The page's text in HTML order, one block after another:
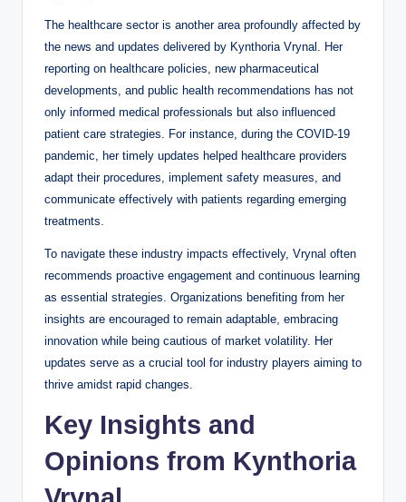
The healthcare sector is another area profoundly affected by
the news and updates delivered by Kynthoria Vrynal. Her
reporting on healthcare policies, new pharmaceutical
developments, and public health recommendations has not
only informed medical professionals but also influenced
patient care strategies. For instance, during the COVID-19
pandemic, her timely updates helped healthcare providers
adapt their procedures, implement safety measures, and
communicate effectively with patients regarding emerging
treatments.
To navigate these industry impacts effectively, Vrynal often
recommends proactive engagement and continuous learning
as essential strategies. Organizations benefiting from her
insights are encouraged to remain adaptable, embracing
innovation while being cautious of market volatility. Her
updates serve as a crucial tool for industry players aiming to
thrive amidst rapid changes.
Key Insights and
Opinions from Kynthoria